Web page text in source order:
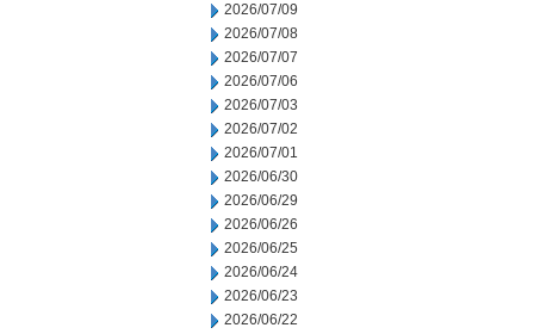
2026/07/09
2026/07/08
2026/07/07
2026/07/06
2026/07/03
2026/07/02
2026/07/01
2026/06/30
2026/06/29
2026/06/26
2026/06/25
2026/06/24
2026/06/23
2026/06/22